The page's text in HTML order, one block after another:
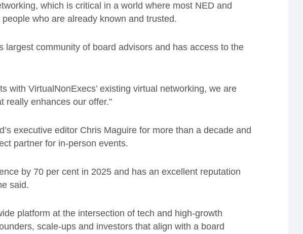
which is critical in a world where most NED and
who are already known and trusted.
largest community of board advisors and has access to the
with VirtualNonExecs’ existing virtual networking, we are
really enhances our offer.”
executive editor Chris Maguire for more than a decade and
partner for in-person events.
by 70 per cent in 2025 and has an excellent reputation
said.
platform at the intersection of tech and high-growth
scale-ups and investors that align with a board